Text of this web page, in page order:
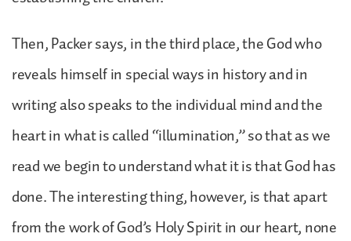
Then, Packer says, in the third place, the God who
reveals himself in special ways in history and in
writing also speaks to the individual mind and the
heart in what is called “illumination,” so that as we
read we begin to understand what it is that God has
done. The interesting thing, however, is that apart
from the work of God’s Holy Spirit in our heart, none